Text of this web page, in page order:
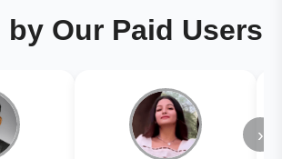
Our Paid Users
›